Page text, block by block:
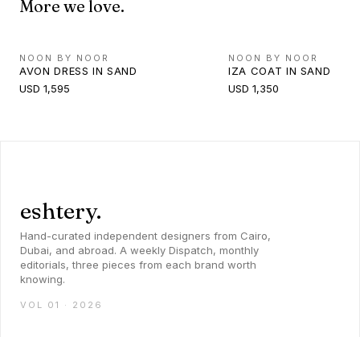
More we love.
NOON BY NOOR
AVON DRESS IN SAND
USD 1,595
NOON BY NOOR
IZA COAT IN SAND
USD 1,350
eshtery.
Hand-curated independent designers from Cairo,
Dubai, and abroad. A weekly Dispatch, monthly
editorials, three pieces from each brand worth
knowing.
VOL 01 · 2026